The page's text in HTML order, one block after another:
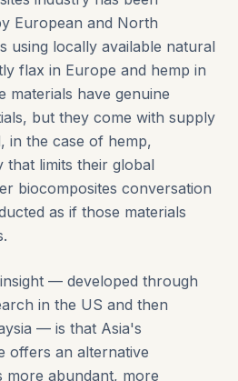
European and North
using locally available natural
flax in Europe and hemp in
materials have genuine
but they come with supply
in the case of hemp,
limits their global
biocomposites conversation
as if those materials
— developed through
in the US and then
— is that Asia's
offers an alternative
more abundant, more